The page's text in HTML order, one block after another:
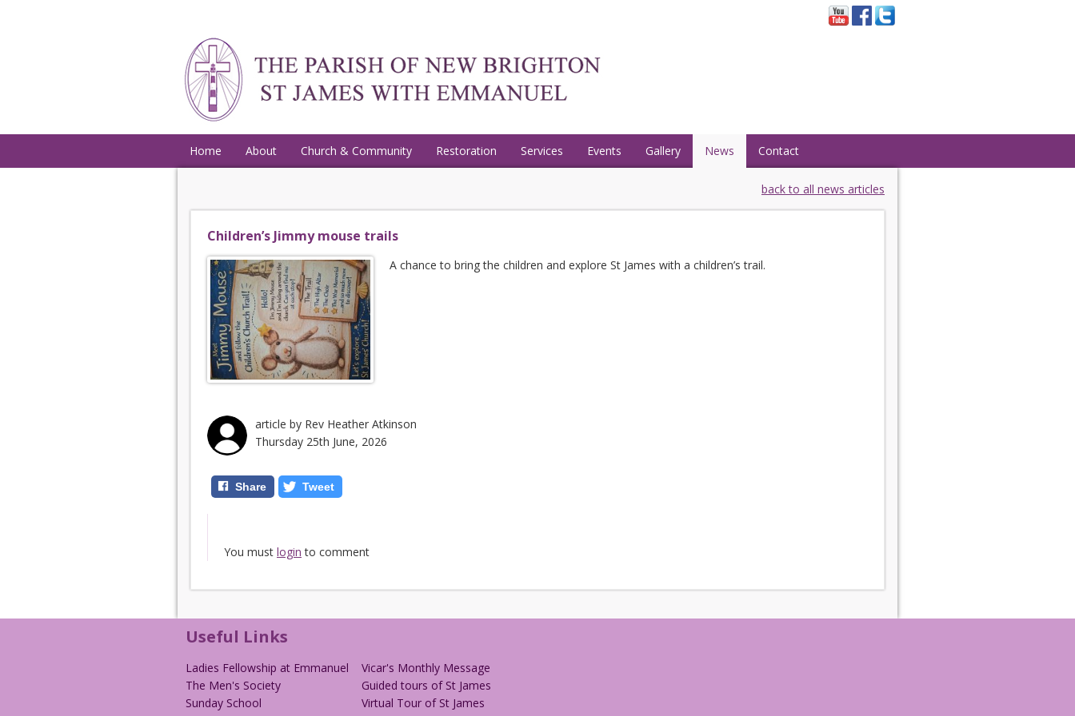
Home About Church & Community Restoration Services Events Gallery News Contact
back to all news articles
Children’s Jimmy mouse trails
A chance to bring the children and explore St James with a children’s trail.
article by Rev Heather Atkinson
Thursday 25th June, 2026
Share Tweet
You must login to comment
Useful Links
Ladies Fellowship at Emmanuel
The Men's Society
Sunday School
Vicar's Monthly Message
Guided tours of St James
Virtual Tour of St James